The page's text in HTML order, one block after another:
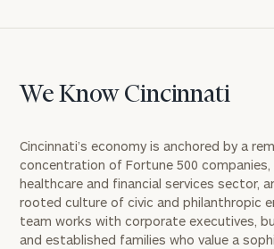
We Know Cincinnati
Cincinnati’s economy is anchored by a
concentration of Fortune 500 companies,
healthcare and financial services sector,
rooted culture of civic and philanthropic
team works with corporate executives,
and established families who value a